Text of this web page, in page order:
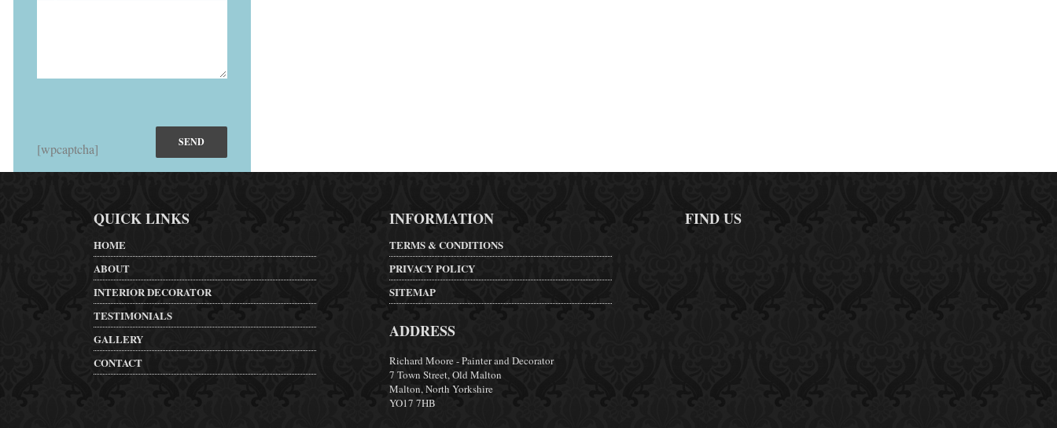
[wpcaptcha]
QUICK LINKS
HOME
ABOUT
INTERIOR DECORATOR
TESTIMONIALS
GALLERY
CONTACT
INFORMATION
TERMS & CONDITIONS
PRIVACY POLICY
SITEMAP
ADDRESS
Richard Moore - Painter and Decorator
7 Town Street, Old Malton
Malton, North Yorkshire
YO17 7HB
FIND US